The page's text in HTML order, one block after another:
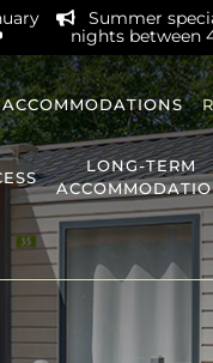
Summer
nights between
ACCOMMODATIONS
LONG-TERM